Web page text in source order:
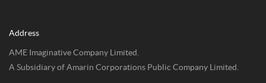
Address
AME Imaginative Company Limited.
A Subsidiary of Amarin Corporations Public Company Limited.